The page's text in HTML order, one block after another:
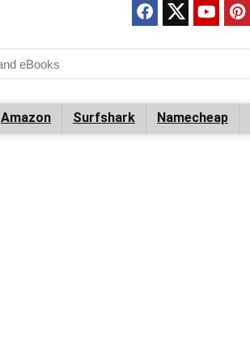
Amazon Surfshark Namecheap